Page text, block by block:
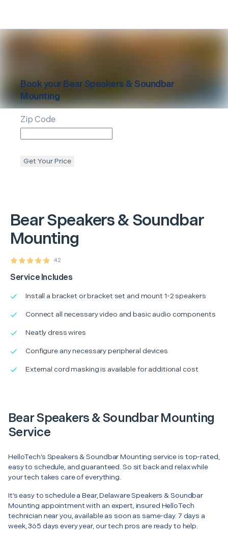
BearSpeakers & Soundbar
Mounting
42
Service Includes
Install a bracket or bracket set and mount 1-2 speakers
Connect all necessary video and basic audio components
Neatly dress wires
Configure any necessary peripheral devices
External cord masking is available for additional cost
Book yourBear Speakers & Soundbar
Mounting
Zip Code
Get Your Price
Bear Speakers & Soundbar Mounting
Service
HelloTech’s Speakers & Soundbar Mounting service is top-rated,
easy to schedule, and guaranteed. So sit back and relax while
your tech takes care of everything.
It’s easy to schedule a Bear, Delaware Speakers & Soundbar
Mounting appointment with an expert, insured HelloTech
technician near you, available as soon as same-day. 7 days a
week, 365 days every year, our tech pros are ready to help.